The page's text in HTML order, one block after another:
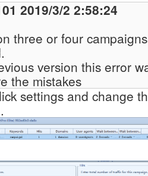
1 # didi101 2019/3/2 2:58:24
three or four
version this error
the mistakes
settings and change